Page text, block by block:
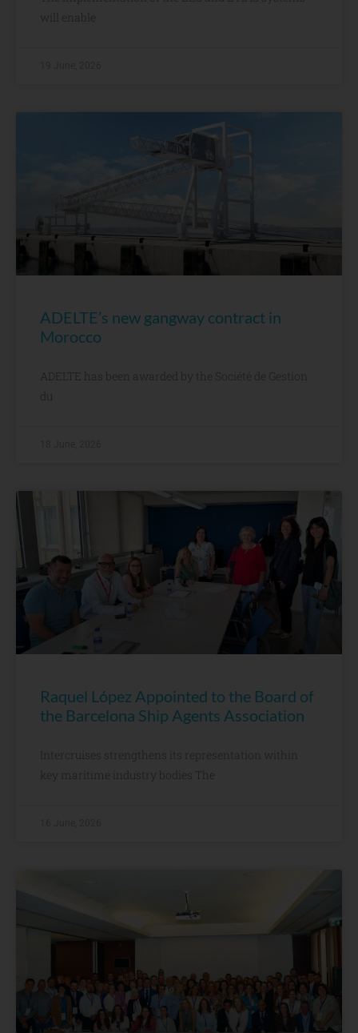
will enable
ADELTE’s new gangway contract in
Morocco
ADELTE has been awarded by the Société de Gestion
du
Raquel López Appointed to the Board of
the Barcelona Ship Agents Association
Intercruises strengthens its representation within
key maritime industry bodies The